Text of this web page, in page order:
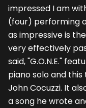
impressed I am
(four) performing
as impressive is
very effectively
said, "G.O.N.E."
piano solo and
John Cocuzzi. It
a song he wrote